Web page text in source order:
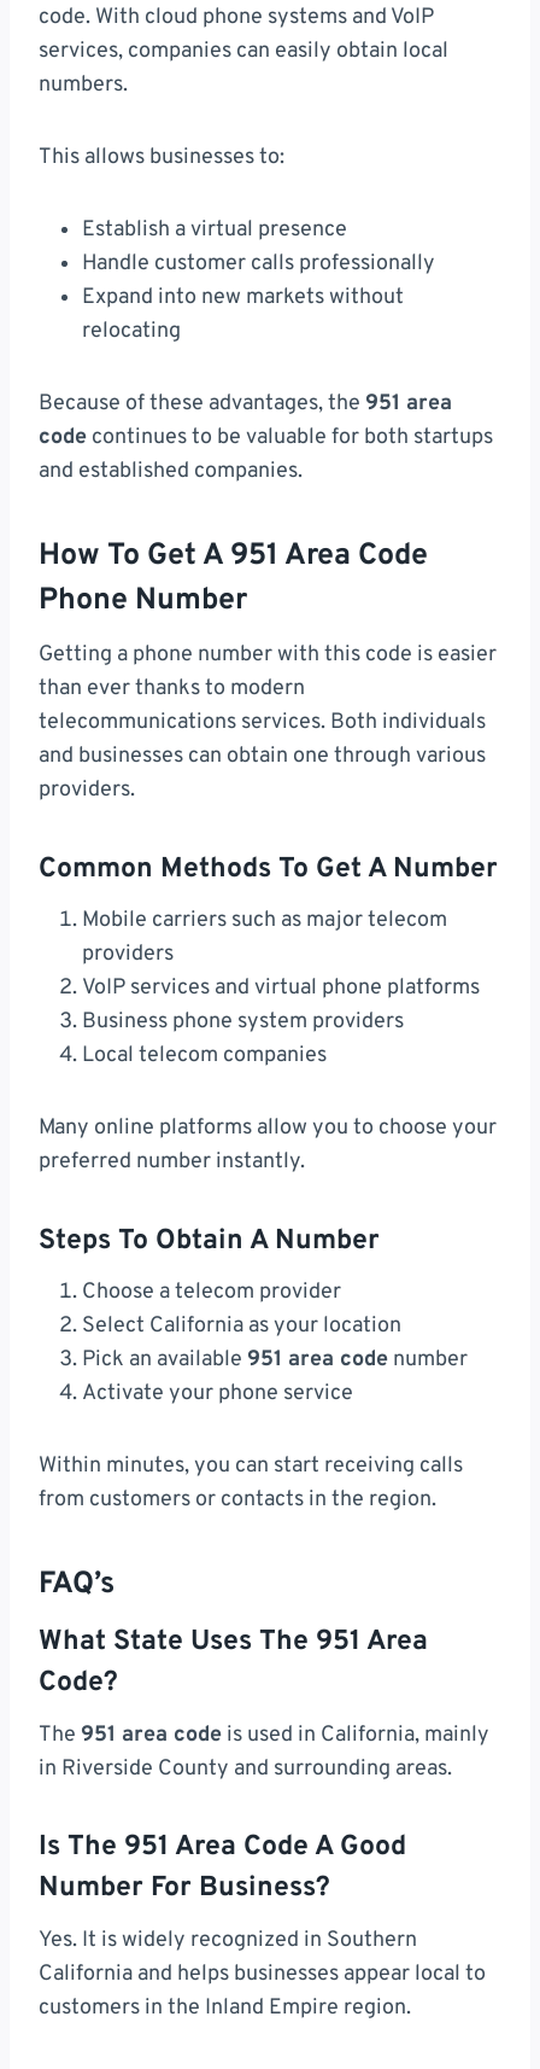
code. With cloud phone systems and VoIP
services, companies can easily obtain local
numbers.
This allows businesses to:
Establish a virtual presence
Handle customer calls professionally
Expand into new markets without
relocating
Because of these advantages, the 951 area
code continues to be valuable for both startups
and established companies.
How To Get A 951 Area Code
Phone Number
Getting a phone number with this code is easier
than ever thanks to modern
telecommunications services. Both individuals
and businesses can obtain one through various
providers.
Common Methods To Get A Number
Mobile carriers such as major telecom
providers
VoIP services and virtual phone platforms
Business phone system providers
Local telecom companies
Many online platforms allow you to choose your
preferred number instantly.
Steps To Obtain A Number
Choose a telecom provider
Select California as your location
Pick an available 951 area code number
Activate your phone service
Within minutes, you can start receiving calls
from customers or contacts in the region.
FAQ’s
What State Uses The 951 Area
Code?
The 951 area code is used in California, mainly
in Riverside County and surrounding areas.
Is The 951 Area Code A Good
Number For Business?
Yes. It is widely recognized in Southern
California and helps businesses appear local to
customers in the Inland Empire region.